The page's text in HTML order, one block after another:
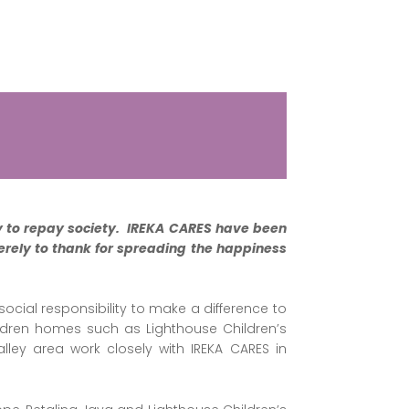
repay society. IREKA CARES have been
to thank forspreading the happiness
responsibility to make a difference to
homes such as Lighthouse Children’s
area work closely with IREKA CARES in